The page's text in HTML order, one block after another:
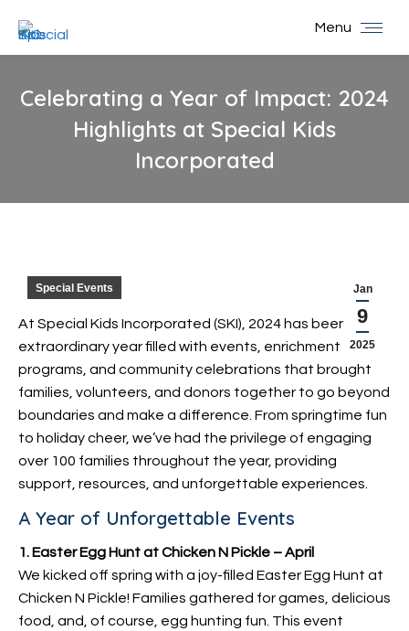
Menu
Celebrating a Year of Impact: 2024
Highlights at Special Kids
Incorporated
Jan
9
2025
Special Events
At Special Kids Incorporated (SKI), 2024 has been an
extraordinary year filled with events, enrichment
programs, and community celebrations that brought
families, volunteers, and donors together to go beyond
boundaries and make a difference. From springtime fun
to holiday cheer, we’ve had the privilege of engaging
over 100 families throughout the year, providing
support, resources, and unforgettable experiences.
A Year of Unforgettable Events
1. Easter Egg Hunt at Chicken N Pickle – April
We kicked off spring with a joy-filled Easter Egg Hunt at
Chicken N Pickle! Families gathered for games, delicious
food, and, of course, egg hunting fun. This event